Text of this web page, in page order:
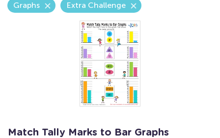
Graphs Extra Challenge
Match Tally Marks to Bar Graphs